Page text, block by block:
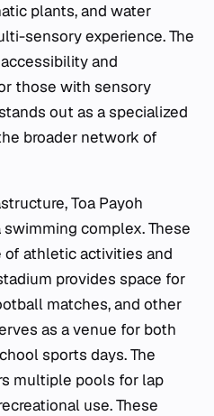
plants, and water
sensory experience. The
and
those with sensory
out as a specialized
broader network of
Toa Payoh
complex. These
athletic activities and
provides space for
matches, and other
as a venue for both
sports days. The
multiple pools for lap
use. These